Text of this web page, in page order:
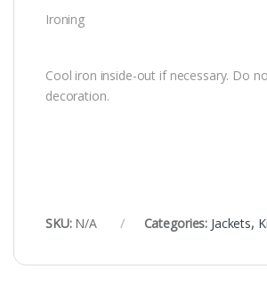
Ironing
Cool iron inside-out if necessary. Do
decoration.
SKU: N/A Categories: Jackets,